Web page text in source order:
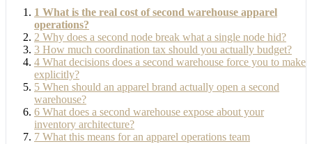
1 What is the real cost of second warehouse apparel
operations?
2 Why does a second node break what a single node hid?
3 How much coordination tax should you actually budget?
4 What decisions does a second warehouse force you to make
explicitly?
5 When should an apparel brand actually open a second
warehouse?
6 What does a second warehouse expose about your
inventory architecture?
7 What this means for an apparel operations team